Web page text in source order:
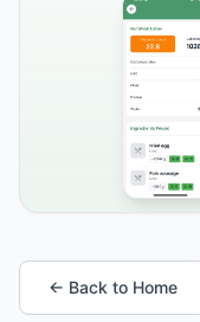
← Back to Home